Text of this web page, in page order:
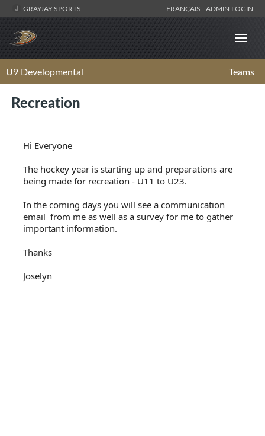
GRAYJAY SPORTS FRANÇAIS ADMIN LOGIN
U9 Developmental Teams
Recreation
Hi Everyone
The hockey year is starting up and preparations are
being made for recreation - U11 to U23.
In the coming days you will see a communication
email from me as well as a survey for me to gather
important information.
Thanks
Joselyn